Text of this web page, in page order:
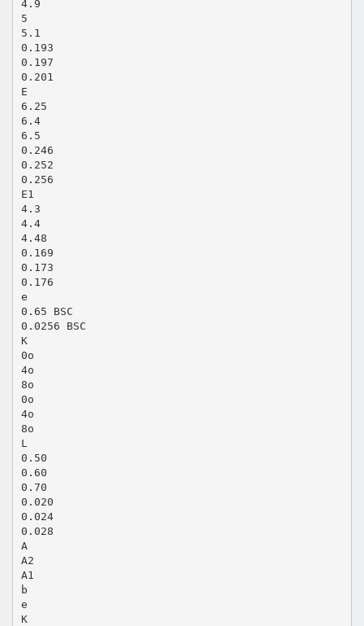
4.9
5
5.1
0.193
0.197
0.201
E
6.25
6.4
6.5
0.246
0.252
0.256
E1
4.3
4.4
4.48
0.169
0.173
0.176
e
0.65 BSC
0.0256 BSC
K
0o
4o
8o
0o
4o
8o
L
0.50
0.60
0.70
0.020
0.024
0.028
A
A2
A1
b
e
K